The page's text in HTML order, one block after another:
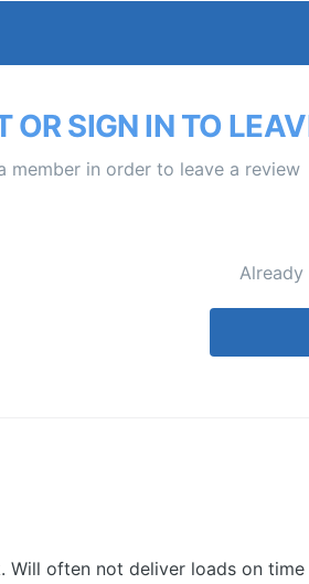
OR SIGN IN TO
member in order to leave a review
Already
Will often not deliver loads on